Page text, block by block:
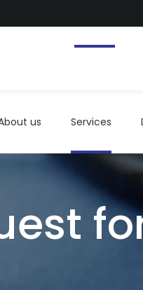
us Services
About us Services